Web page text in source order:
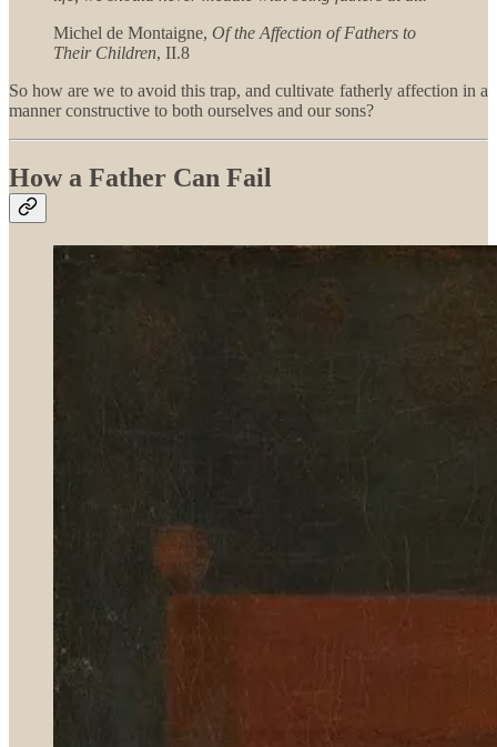
Michel de Montaigne, Of the Affection of Fathers to
Their Children, II.8
So how are we to avoid this trap, and cultivate fatherly affection in a
manner constructive to both ourselves and our sons?
How a Father Can Fail